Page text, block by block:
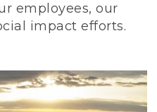
employees, our
impact efforts.